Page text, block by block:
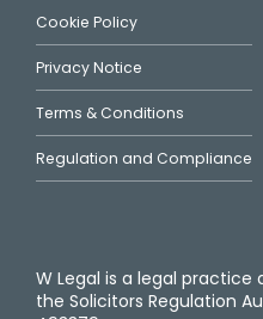
Cookie Policy
Privacy Notice
Terms & Conditions
Regulation and Compliance
W Legal is a legal
the Solicitors Regulation